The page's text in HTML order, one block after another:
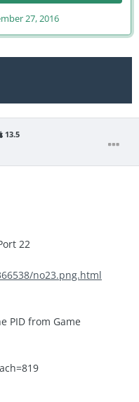
27, 2016
13.5
22
no23.png.html
PID from Game